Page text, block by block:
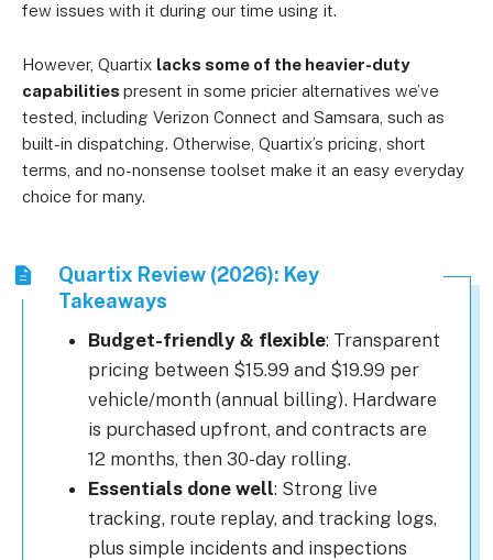
few issues with it during our time using it.
However, Quartix lacks some of the heavier-duty
capabilities present in some pricier alternatives we’ve
tested, including Verizon Connect and Samsara, such as
built-in dispatching. Otherwise, Quartix’s pricing, short
terms, and no-nonsense toolset make it an easy everyday
choice for many.
Quartix Review (2026): Key
Takeaways
Budget-friendly & flexible: Transparent
pricing between $15.99 and $19.99 per
vehicle/month (annual billing). Hardware
is purchased upfront, and contracts are
12 months, then 30-day rolling.
Essentials done well: Strong live
tracking, route replay, and tracking logs,
plus simple incidents and inspections